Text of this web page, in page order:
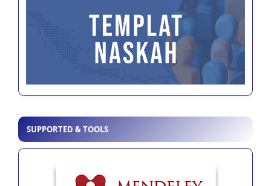
SUPPORTED & TOOLS